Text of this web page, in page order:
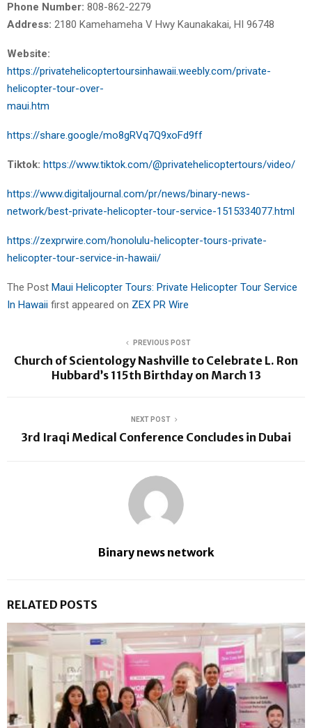
Phone Number: 808-862-2279
Address: 2180 Kamehameha V Hwy Kaunakakai, HI 96748
Website:
https://privatehelicoptertoursinhawaii.weebly.com/private-
helicopter-tour-over-
maui.htm
https://share.google/mo8gRVq7Q9xoFd9ff
Tiktok: https://www.tiktok.com/@privatehelicoptertours/video/
https://www.digitaljournal.com/pr/news/binary-news-
network/best-private-helicopter-tour-service-1515334077.html
https://zexprwire.com/honolulu-helicopter-tours-private-
helicopter-tour-service-in-hawaii/
The Post Maui Helicopter Tours: Private Helicopter Tour Service
In Hawaii first appeared on ZEX PR Wire
PREVIOUS POST
Church of Scientology Nashville to Celebrate L. Ron
Hubbard’s 115th Birthday on March 13
NEXT POST
3rd Iraqi Medical Conference Concludes in Dubai
Binary news network
RELATED POSTS